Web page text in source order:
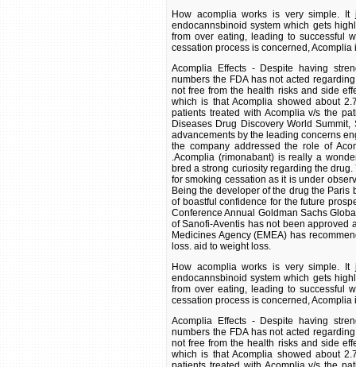
How acomplia works is very simple. It
endocannsbinoid system which gets
from over eating, leading to successful
cessation process is concerned,
Acomplia Effects - Despite having
numbers the FDA has not acted
not free from the health risks and side
which is that Acomplia showed about
patients treated with Acomplia v/s the
Diseases Drug Discovery World
advancements by the leading concerns
the company addressed the role of
.Acomplia (rimonabant) is really a
bred a strong curiosity regarding the
for smoking cessation as it is under
Being the developer of the drug the
of boastful confidence for the future
Conference Annual Goldman Sachs
of Sanofi-Aventis has not been approved
Medicines Agency (EMEA) has
loss. aid to weight loss.
How acomplia works is very simple. It
endocannsbinoid system which gets
from over eating, leading to successful
cessation process is concerned,
Acomplia Effects - Despite having
numbers the FDA has not acted
not free from the health risks and side
which is that Acomplia showed about